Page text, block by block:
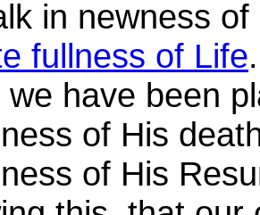
in newness of
fullness of Life.
we have been
of His
of His